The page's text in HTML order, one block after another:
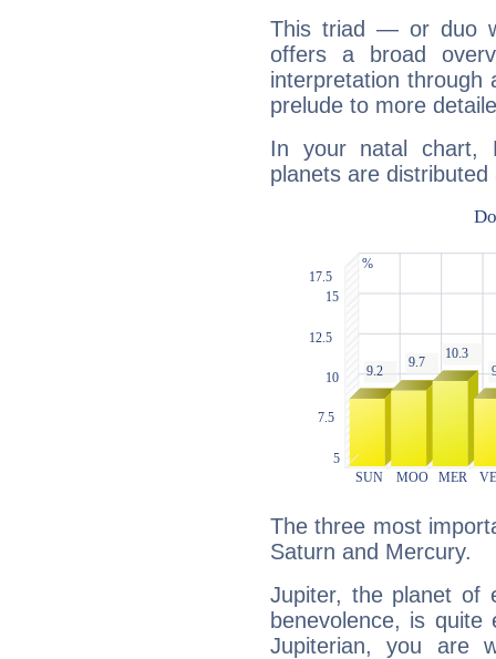
This triad — or duo
offers a broad
interpretation through
prelude to more
In your natal chart,
planets are distributed
The three most
Saturn and Mercury.
Jupiter, the planet of
benevolence, is
Jupiterian, you are